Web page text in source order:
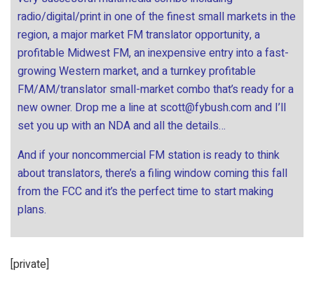
radio/digital/print in one of the finest small markets in the
region, a major market FM translator opportunity, a
profitable Midwest FM, an inexpensive entry into a fast-
growing Western market, and a turnkey profitable
FM/AM/translator small-market combo that’s ready for a
new owner. Drop me a line at scott@fybush.comand I’ll
set you up with an NDA and all the details…
And if your noncommercial FM station is ready to think
about translators, there’s a filing window coming this fall
from the FCC and it’s the perfect time to start making
plans.
[private]